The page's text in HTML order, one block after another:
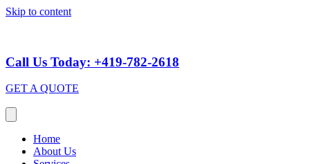
Skip to content
Call Us Today: +419-782-2618
GET A QUOTE
Home
About Us